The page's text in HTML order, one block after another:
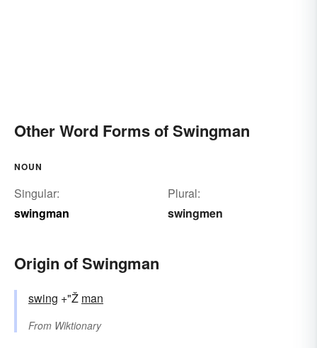
Other Word Forms of Swingman
NOUN
Singular:
swingman
Plural:
swingmen
Origin of Swingman
swing +"Ž man
From Wiktionary